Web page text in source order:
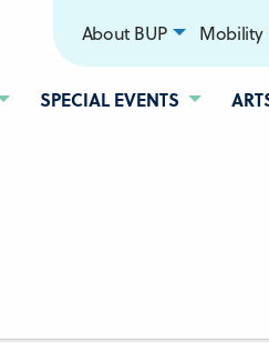
SPECIAL EVENTS
About BUP Mobility